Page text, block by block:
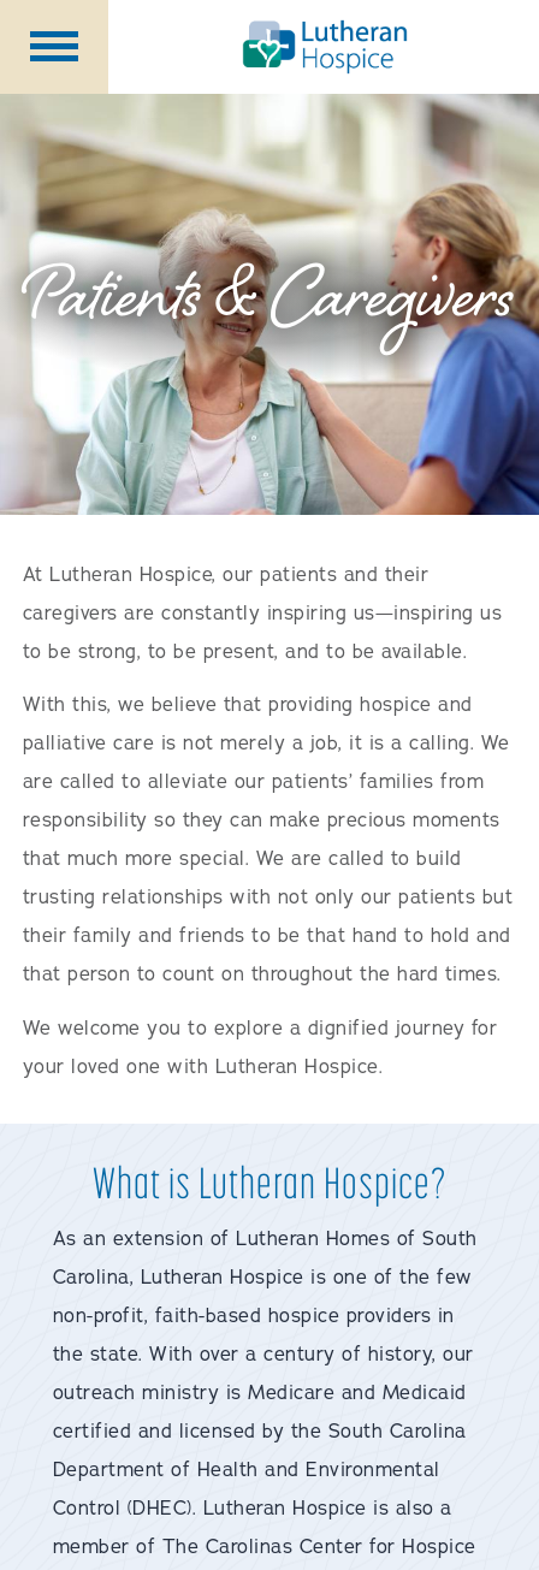
Patients &Caregivers
OurServices
SpecialtyPrograms
HealthcareProfessionals
Contact Us
About Us
Volunteers
Blog
Careers
Patients & Caregivers
At Lutheran Hospice, our patients and their
caregivers are constantly inspiring us—inspiring us
to be strong, to be present, and to be available.
With this, we believe that providing hospice and
palliative care is not merely a job, it is a calling. We
are called to alleviate our patients’ families from
responsibility so they can make precious moments
that much more special. We are called to build
trusting relationships with not only our patients but
their family and friends to be that hand to hold and
that person to count on throughout the hard times.
We welcome you to explore a dignified journey for
your loved one with Lutheran Hospice.
What is Lutheran Hospice?
As an extension of Lutheran Homes of South
Carolina, Lutheran Hospice is one of the few
non-profit, faith-based hospice providers in
the state. With over a century of history, our
outreach ministry is Medicare and Medicaid
certified and licensed by the South Carolina
Department of Health and Environmental
Control (DHEC). Lutheran Hospice is also a
member of The Carolinas Center for Hospice